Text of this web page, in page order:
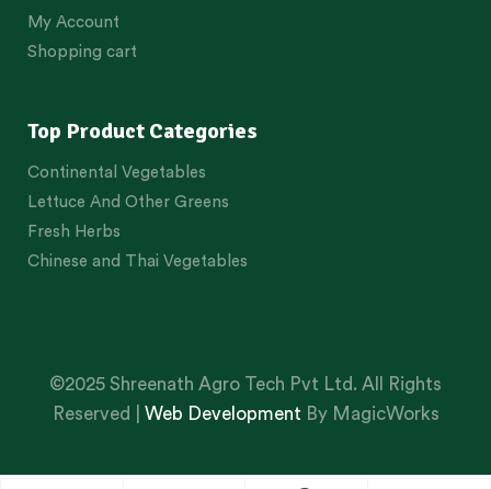
My Account
Shopping cart
Top Product Categories
Continental Vegetables
Lettuce And Other Greens
Fresh Herbs
Chinese and Thai Vegetables
©2025 Shreenath Agro Tech Pvt Ltd. All Rights
Reserved | Web Development By MagicWorks